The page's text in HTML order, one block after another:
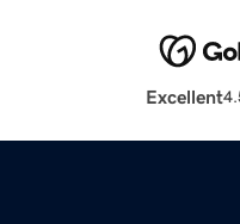
Excellent